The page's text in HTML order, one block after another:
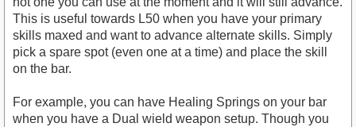
This is useful towards L50 when you have your primary
skills maxed and want to advance alternate skills. Simply
pick a spare spot (even one at a time) and place the skill
on the bar.
For example, you can have Healing Springs on your bar
when you have a Dual wield weapon setup. Though you